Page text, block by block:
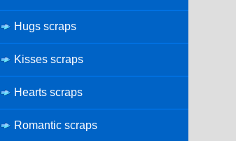
Hugs scraps
Kisses scraps
Hearts scraps
Romantic scraps